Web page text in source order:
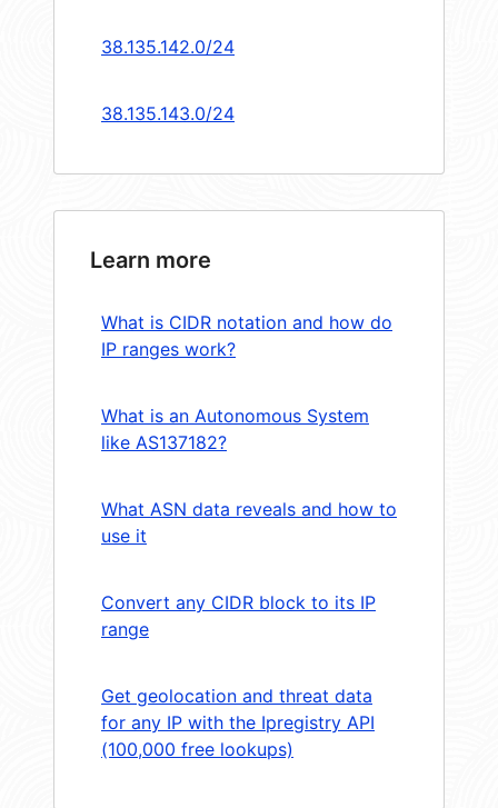
38.135.142.0/24
38.135.143.0/24
Learn more
What is CIDR notation and how do
IP ranges work?
What is an Autonomous System
like AS137182?
What ASN data reveals and how to
use it
Convert any CIDR block to its IP
range
Get geolocation and threat data
for any IP with the Ipregistry API
(100,000 free lookups)